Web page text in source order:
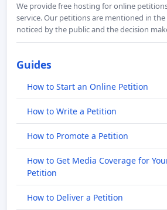
We provide free hosting for online
service. Our petitions are mentioned in
noticed by the public and the decision
Guides
How to Start an Online Petition
How to Write a Petition
How to Promote a Petition
How to Get Media Coverage for
Petition
How to Deliver a Petition